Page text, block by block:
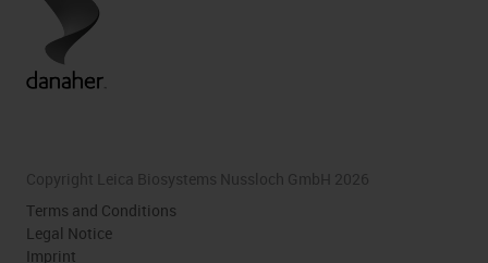
Copyright Leica Biosystems Nussloch GmbH 2026
Terms and Conditions
Legal Notice
Imprint